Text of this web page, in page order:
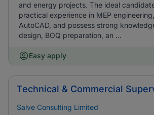
and energy projects. The ideal
practical experience in MEP
AutoCAD, and possess strong
design, BOQ preparation, an ...
Easy apply
Technical & Commercial
Salve Consulting Limited